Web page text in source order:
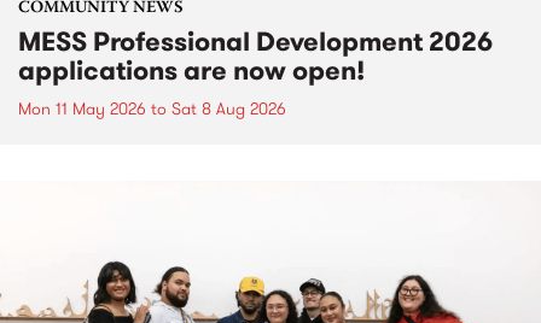
COMMUNITY NEWS
MESS Professional Development 2026
applications are now open!
Mon 11 May 2026 to Sat 8 Aug 2026